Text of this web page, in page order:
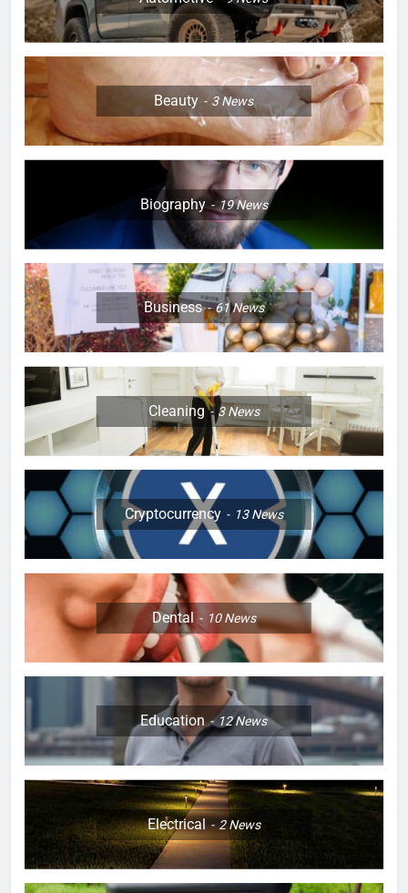
Beauty 3News
Biography 19News
Business 61News
Cleaning 3News
Cryptocurrency 13News
Dental 10News
Education 12News
Electrical 2News